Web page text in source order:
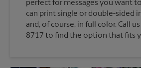
perfect for messages you want
can print single or double-sided
and, of course, in full color. Call
8717 to find the option that fits